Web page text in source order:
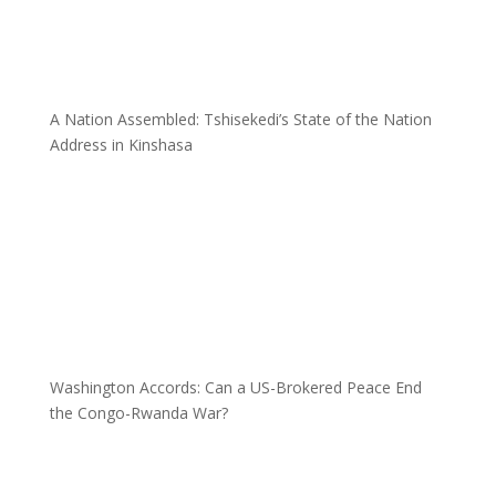
A Nation Assembled: Tshisekedi’s State of the Nation
Address in Kinshasa
Washington Accords: Can a US-Brokered Peace End
the Congo-Rwanda War?